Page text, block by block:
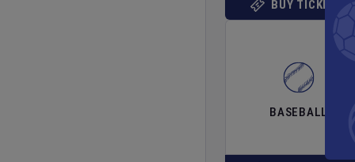
BUY TICKETS
BASEBALL